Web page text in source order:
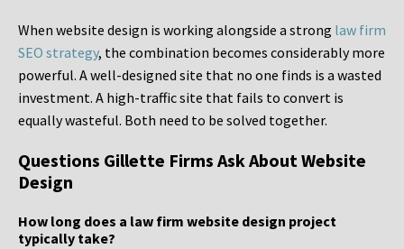
When website design is working alongside a strong law firm
SEO strategy, the combination becomes considerably more
powerful. A well-designed site that no one finds is a wasted
investment. A high-traffic site that fails to convert is
equally wasteful. Both need to be solved together.
Questions Gillette Firms Ask About Website
Design
How long does a law firm website design project
typically take?